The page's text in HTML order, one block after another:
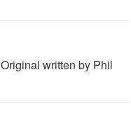
written by Phil